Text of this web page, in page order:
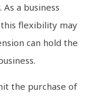
a business
flexibility may
can hold the
the purchase of